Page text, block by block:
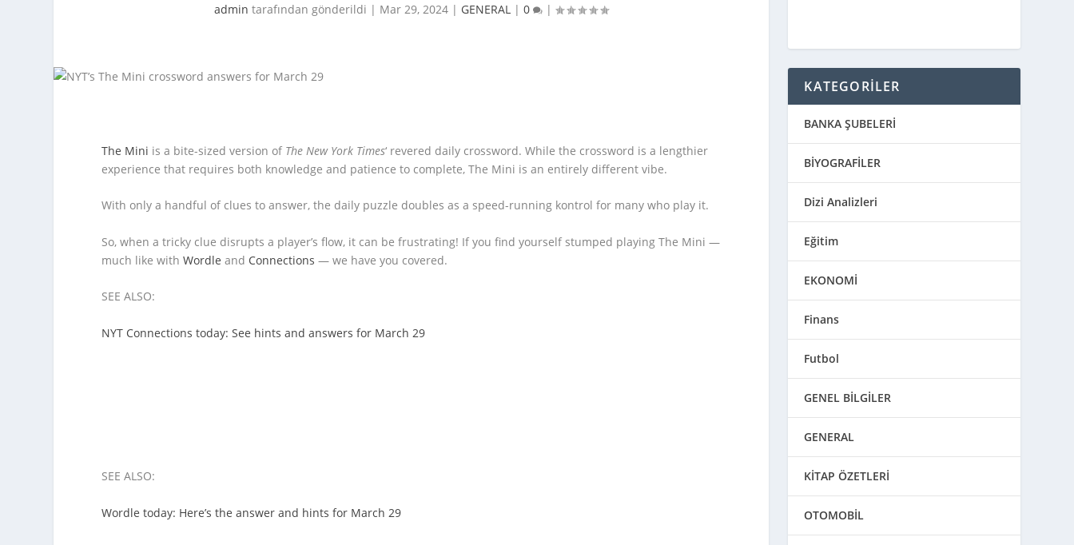
admin tarafından gönderildi | Mar 29, 2024 | GENERAL |0 |
The Mini is a bite-sized version of The New York Times‘ revered daily crossword. While the crossword is a lengthier
experience that requires both knowledge and patience to complete, The Mini is an entirely different vibe.
With only a handful of clues to answer, the daily puzzle doubles as a speed-running kontrol for many who play it.
So, when a tricky clue disrupts a player’s flow, it can be frustrating! If you find yourself stumped playing The Mini —
much like withWordle and Connections — we have you covered.
SEE ALSO:
NYT Connections today: See hints and answers for March 29
SEE ALSO:
Wordle today: Here’s the answer and hints for March 29
KATEGORİLER
BANKA ŞUBELERİ
BİYOGRAFİLER
Dizi Analizleri
Eğitim
EKONOMİ
Finans
Futbol
GENEL BİLGİLER
GENERAL
KİTAP ÖZETLERİ
OTOMOBİL